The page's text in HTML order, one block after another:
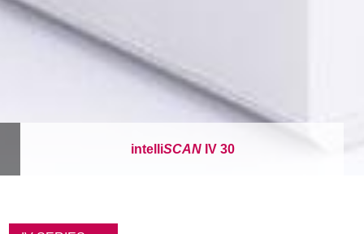
intelliSCANIV 30
包